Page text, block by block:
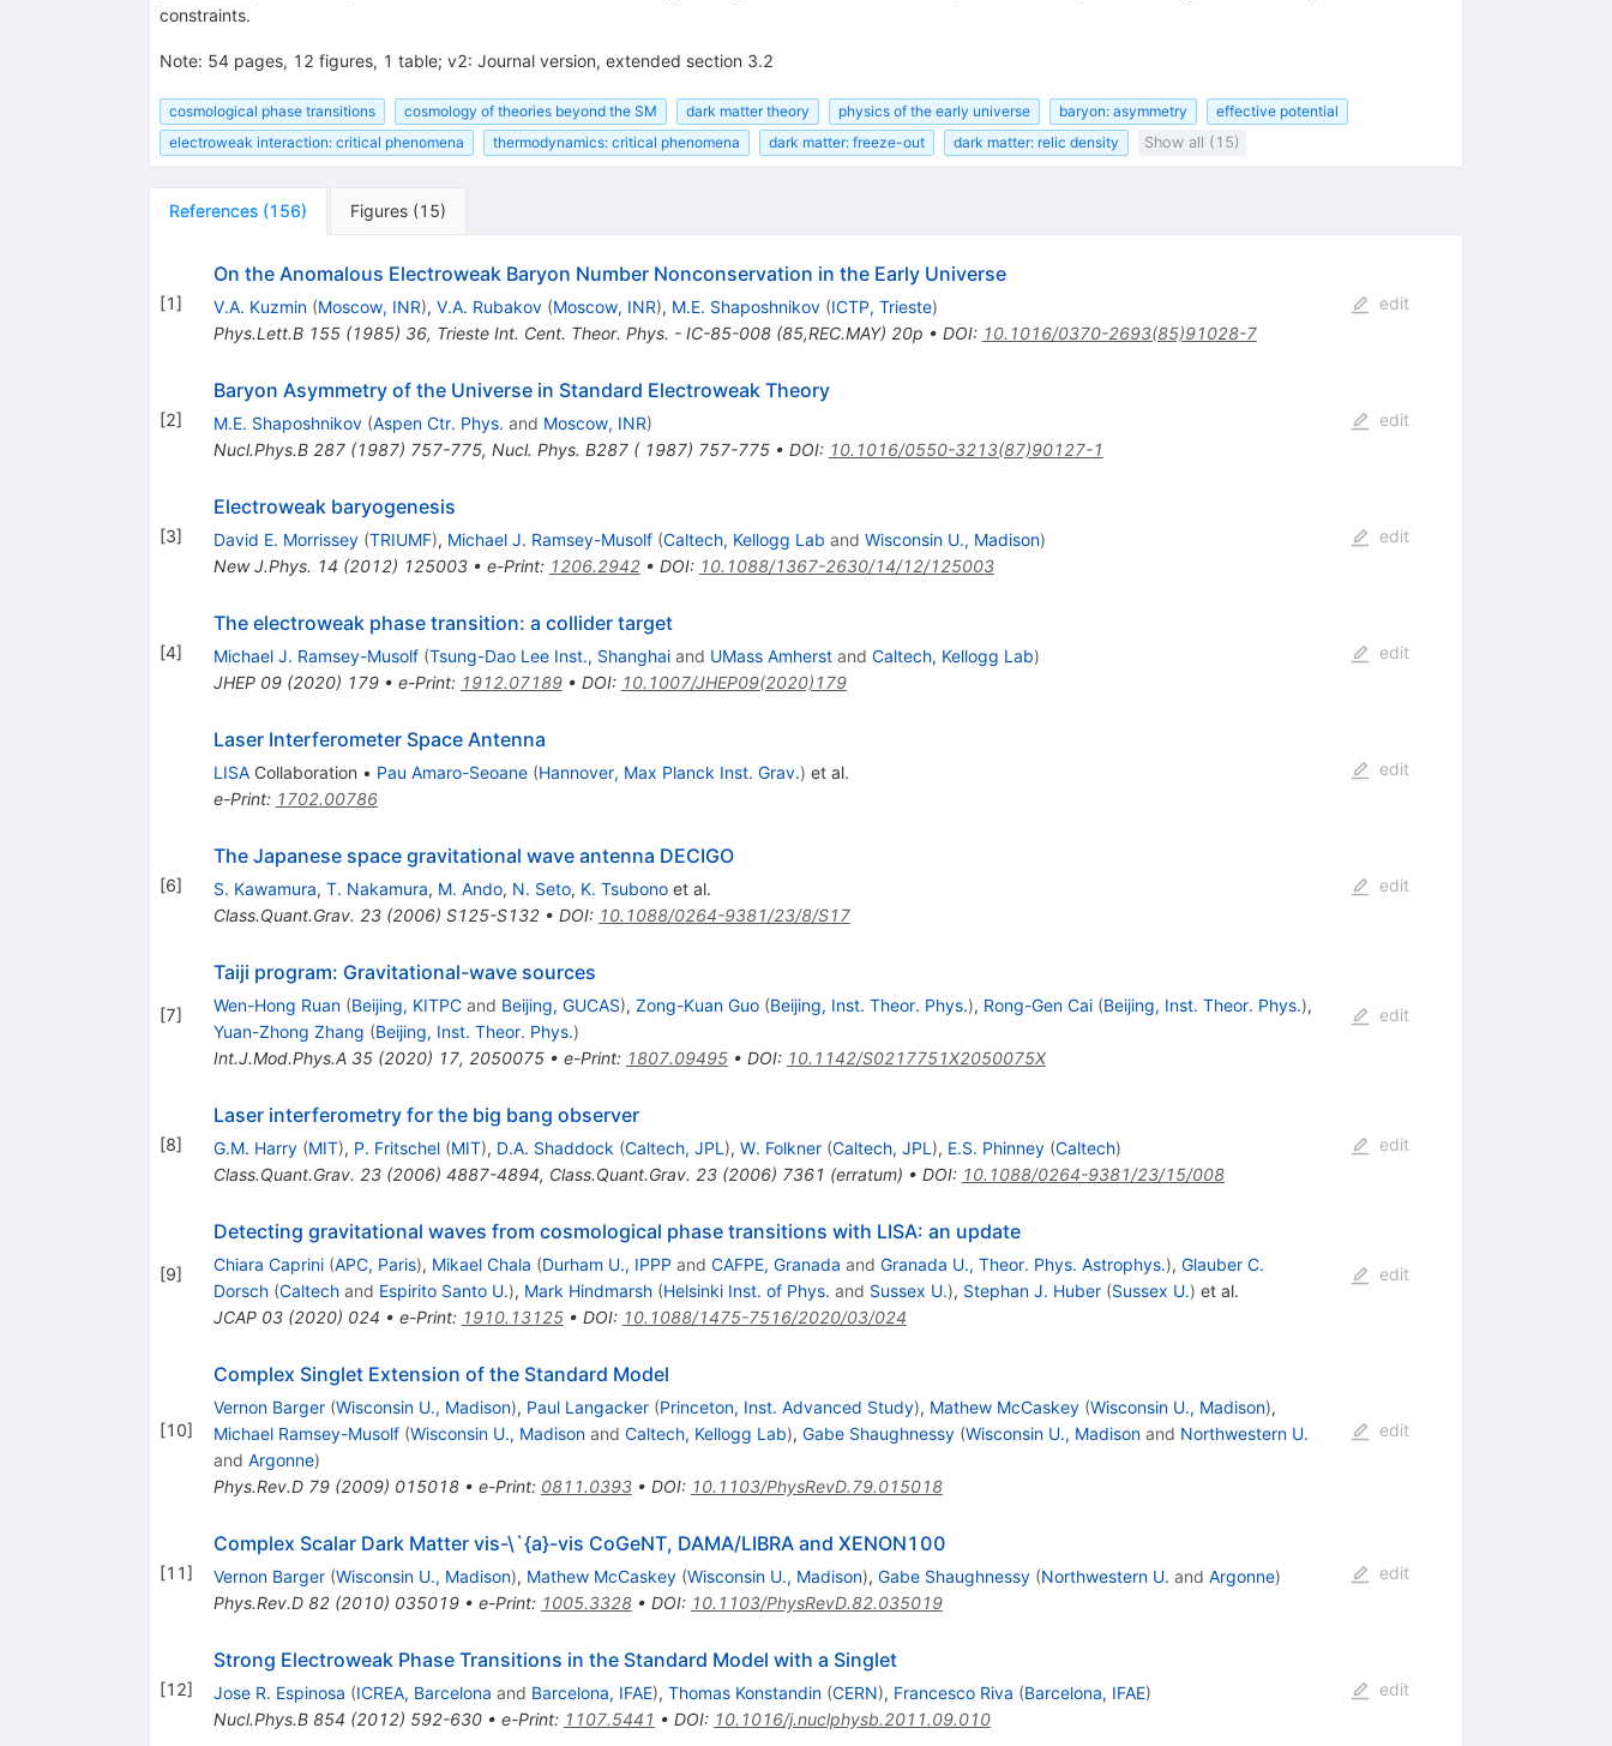
constraints.
Note: 54 pages, 12 figures, 1 table; v2: Journal version, extended section 3.2
cosmological phase transitions cosmology of theories beyond the SM dark matter theory physics of the early universe baryon: asymmetry
effective potential
electroweak interaction: critical phenomena
thermodynamics: critical phenomena dark matter: freeze-out dark matter: relic density Show all (15)
References (156) Figures (15)
[1]
On the Anomalous Electroweak Baryon Number Nonconservation in the Early Universe
V.A. Kuzmin (Moscow, INR), V.A. Rubakov (Moscow, INR), M.E. Shaposhnikov (ICTP, Trieste)
Phys.Lett.B 155(1985) 36, Trieste Int. Cent. Theor. Phys. - IC-85-008 (85,REC.MAY) 20p • DOI: 10.1016/0370-2693(85)91028-7
edit
[2]
Baryon Asymmetry of the Universe in Standard Electroweak Theory
M.E. Shaposhnikov (Aspen Ctr. Phys. and Moscow, INR)
Nucl.Phys.B 287(1987) 757-775, Nucl. Phys. B287 ( 1987) 757-775• DOI: 10.1016/0550-3213(87)90127-1
edit
[3]
Electroweak baryogenesis
David E. Morrissey (TRIUMF), Michael J. Ramsey-Musolf (Caltech, Kellogg Lab and Wisconsin U., Madison)
New J.Phys. 14 (2012) 125003• e-Print: 1206.2942• DOI: 10.1088/1367-2630/14/12/125003
edit
[4]
The electroweak phase transition: a collider target
Michael J. Ramsey-Musolf (Tsung-Dao Lee Inst., Shanghaiand UMass Amherstand Caltech, Kellogg Lab)
JHEP 09(2020) 179• e-Print: 1912.07189• DOI: 10.1007/JHEP09(2020)179
edit
Laser Interferometer Space Antenna
LISACollaboration • Pau Amaro-Seoane (Hannover, Max Planck Inst. Grav.) et al.
e-Print: 1702.00786
edit
[6]
The Japanese space gravitational wave antenna DECIGO
S. Kawamura, T. Nakamura, M. Ando, N. Seto, K. Tsubonoet al.
Class.Quant.Grav. 23(2006) S125-S132• DOI: 10.1088/0264-9381/23/8/S17
edit
[7]
Taiji program: Gravitational-wave sources
Wen-Hong Ruan (Beijing, KITPCand Beijing, GUCAS), Zong-Kuan Guo (Beijing, Inst. Theor. Phys.), Rong-Gen Cai (Beijing, Inst. Theor. Phys.),
Yuan-Zhong Zhang (Beijing, Inst. Theor. Phys.)
Int.J.Mod.Phys.A 35(2020) 17, 2050075• e-Print: 1807.09495• DOI: 10.1142/S0217751X2050075X
edit
[8]
Laser interferometry for the big bang observer
G.M. Harry (MIT), P. Fritschel (MIT), D.A. Shaddock (Caltech, JPL ), W. Folkner (Caltech, JPL ), E.S. Phinney (Caltech)
Class.Quant.Grav. 23(2006) 4887-4894, Class.Quant.Grav. 23(2006) 7361 (erratum) • DOI: 10.1088/0264-9381/23/15/008
edit
[9]
Detecting gravitational waves from cosmological phase transitions with LISA: an update
Chiara Caprini (APC, Paris), Mikael Chala (Durham U., IPPP and CAFPE, Granada and Granada U., Theor. Phys. Astrophys.), Glauber C.
Dorsch (Caltechand Espirito Santo U.), Mark Hindmarsh (Helsinki Inst. of Phys. and Sussex U.), Stephan J. Huber (Sussex U.) et al.
JCAP 03(2020) 024 • e-Print: 1910.13125• DOI: 10.1088/1475-7516/2020/03/024
edit
[10]
Complex Singlet Extension of the Standard Model
Vernon Barger (Wisconsin U., Madison), Paul Langacker (Princeton, Inst. Advanced Study), Mathew McCaskey (Wisconsin U., Madison),
Michael Ramsey-Musolf (Wisconsin U., Madisonand Caltech, Kellogg Lab), Gabe Shaughnessy (Wisconsin U., Madisonand Northwestern U.
and Argonne)
Phys.Rev.D 79(2009) 015018• e-Print: 0811.0393• DOI: 10.1103/PhysRevD.79.015018
edit
[11]
Complex Scalar Dark Matter vis-\`{a}-vis CoGeNT, DAMA/LIBRA and XENON100
Vernon Barger (Wisconsin U., Madison), Mathew McCaskey (Wisconsin U., Madison), Gabe Shaughnessy (Northwestern U. and Argonne)
Phys.Rev.D 82(2010) 035019• e-Print: 1005.3328• DOI: 10.1103/PhysRevD.82.035019
edit
[12]
Strong Electroweak Phase Transitions in the Standard Model with a Singlet
Jose R. Espinosa (ICREA, Barcelona and Barcelona, IFAE), Thomas Konstandin (CERN), Francesco Riva (Barcelona, IFAE)
Nucl.Phys.B 854 (2012) 592-630• e-Print: 1107.5441 • DOI: 10.1016/j.nuclphysb.2011.09.010
edit